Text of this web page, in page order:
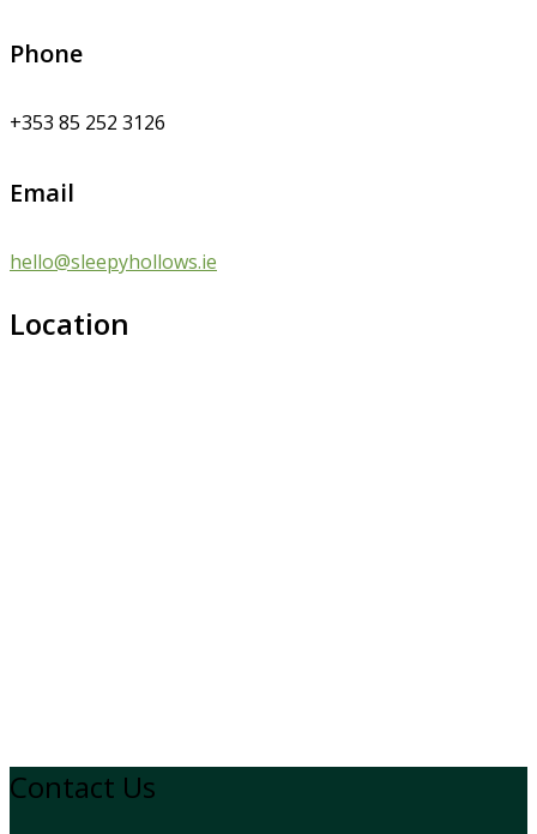
Phone
+353 85 252 3126
Email
hello@sleepyhollows.ie
Location
Contact Us